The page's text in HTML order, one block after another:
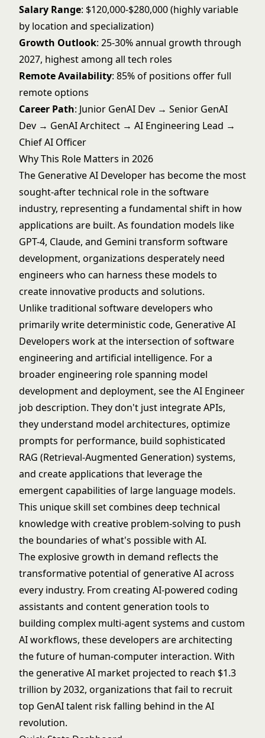
Salary Range: $120,000-$280,000 (highly variable
by location and specialization)
Growth Outlook: 25-30% annual growth through
2027, highest among all tech roles
Remote Availability: 85% of positions offer full
remote options
Career Path: Junior GenAI Dev → Senior GenAI
Dev → GenAI Architect → AI Engineering Lead →
Chief AI Officer
Why This Role Matters in 2026
The Generative AI Developer has become the most
sought-after technical role in the software
industry, representing a fundamental shift in how
applications are built. As foundation models like
GPT-4, Claude, and Gemini transform software
development, organizations desperately need
engineers who can harness these models to
create innovative products and solutions.
Unlike traditional software developers who
primarily write deterministic code, Generative AI
Developers work at the intersection of software
engineering and artificial intelligence. For a
broader engineering role spanning model
development and deployment, see theAI Engineer
job description. They don't just integrate APIs,
they understand model architectures, optimize
prompts for performance, build sophisticated
RAG (Retrieval-Augmented Generation) systems,
and create applications that leverage the
emergent capabilities of large language models.
This unique skill set combines deep technical
knowledge with creative problem-solving to push
the boundaries of what's possible with AI.
The explosive growth in demand reflects the
transformative potential of generative AI across
every industry. From creating AI-powered coding
assistants and content generation tools to
building complex multi-agent systems and custom
AI workflows, these developers are architecting
the future of human-computer interaction. With
the generative AI market projected to reach $1.3
trillion by 2032, organizations that fail to recruit
top GenAI talent risk falling behind in the AI
revolution.